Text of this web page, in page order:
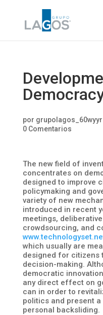
por grupolagos_60wyyr
0 Comentarios
The new field of
concentrates on
designed to improve
policymaking and
variety of new
introduced in recent
meetings,
crowdsourcing, and
which usually are
designed for citizens
decision-making.
democratic
any direct effect on
can in order to
politics and present
personal backsliding.